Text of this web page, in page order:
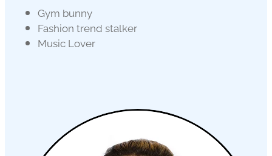
Gym bunny
Fashion trend stalker
Music Lover